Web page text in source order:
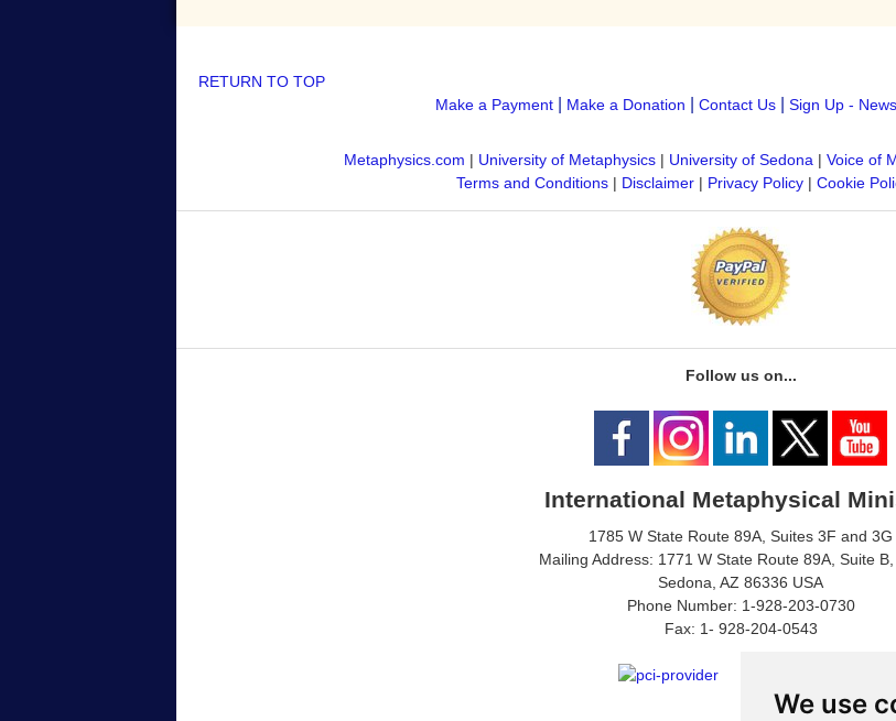
We use
RETURN TO TOP
Make a Payment| Make a Donation Contact Us| Sign Up -
Metaphysics.com | University of Metaphysics| University of Sedona | Voice of
Terms and Conditions| Disclaimer| Privacy Policy| Cookie
Follow us on...
International Metaphysical
1785 W State Route 89A, Suites 3F and 3G
Mailing Address: 1771 W State Route 89A, Suite
Sedona, AZ 86336 USA
Phone Number: 1-928-203-0730
Fax: 1- 928-204-0543